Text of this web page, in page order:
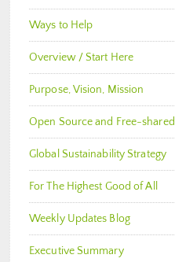
Ways to Help
Overview / Start Here
Purpose, Vision, Mission
Open Source and Free-shared
Global Sustainability Strategy
For The Highest Good of All
Weekly Updates Blog
Executive Summary